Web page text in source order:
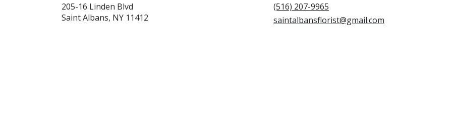
205-16 Linden Blvd
Saint Albans, NY 11412
(516) 207-9965
saintalbansflorist@gmail.com